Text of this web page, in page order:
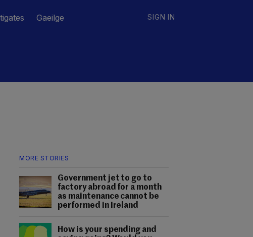
Gaeilge SIGN IN
MORE STORIES
Government jet to go to
factory abroad for a month
as maintenance cannot be
performed in Ireland
How is your spending and